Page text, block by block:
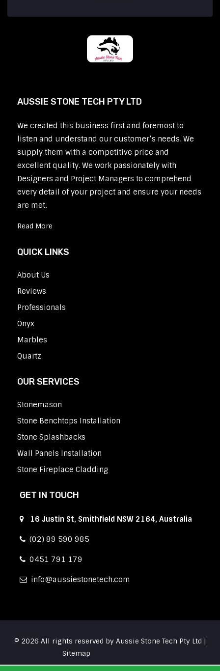
AUSSIE STONE TECH PTY LTD
We created this business first and foremost to
listen and understand our customer’s needs. We
supply them with a competitive price and
excellent quality. We work passionately with
Designers and Project Managers to comprehend
every detail of your project and ensure your needs
are met.
Read More
QUICK LINKS
About Us
Reviews
Professionals
Onyx
Marbles
Quartz
OUR SERVICES
Stonemason
Stone Benchtops Installation
Stone Splashbacks
Wall Panels Installation
Stone Fireplace Cladding
GET IN TOUCH
16 Justin St, Smithfield NSW 2164, Australia
(02) 89 590 985
0451 791 179
info aussiestonetech.com
© 2026 All rights reserved by Aussie Stone Tech Pty Ltd |
Sitemap